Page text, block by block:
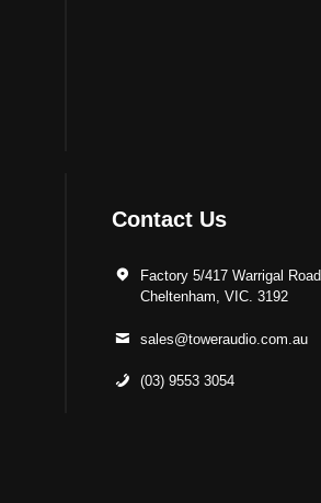
Contact Us
Factory 5/417 Warrigal Road
Cheltenham, VIC. 3192
sales@toweraudio.com.au
(03) 9553 3054